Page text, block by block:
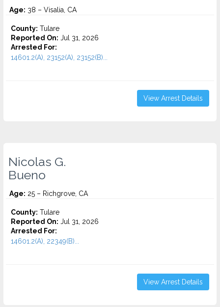
Age: 38 – Visalia, CA
County: Tulare
Reported On: Jul 31, 2026
Arrested For:
14601.2(A), 23152(A), 23152(B)...
View Arrest Details
Nicolas G.
Bueno
Age: 25 – Richgrove, CA
County: Tulare
Reported On: Jul 31, 2026
Arrested For:
14601.2(A), 22349(B)...
View Arrest Details